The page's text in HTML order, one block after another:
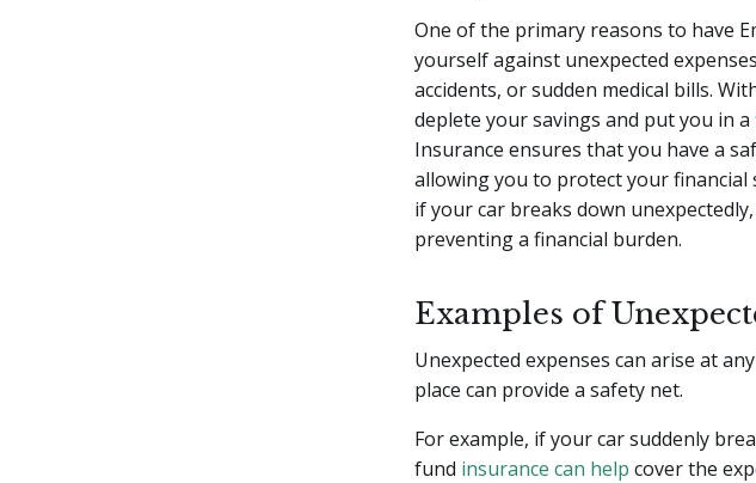
One of the primary reasons to have
yourself against unexpected
accidents, or sudden medical bills.
deplete your savings and put you in a
Insurance ensures that you have a
allowing you to protect your financial
if your car breaks down
preventing a financial burden.
Examples of
Unexpected expenses can arise at
place can provide a safety net.
For example, if your car suddenly
fund insurance can help cover the